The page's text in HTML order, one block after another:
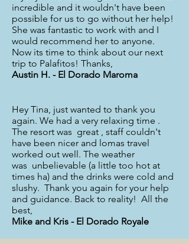
incredible and it wouldn't have been
possible for us to go without her help!
She was fantastic to work with and I
would recommend her to anyone.
Now its time to think about our next
trip to Palafitos! Thanks,
Austin H. - El Dorado Maroma
Hey Tina, just wanted to thank you
again. We had a very relaxing time .
The resort was great , staff couldn't
have been nicer and lomas travel
worked out well. The weather
was unbelievable (a little too hot at
times ha) and the drinks were cold and
slushy. Thank you again for your help
and guidance. Back to reality! All the
best,
Mike and Kris - El Dorado Royale